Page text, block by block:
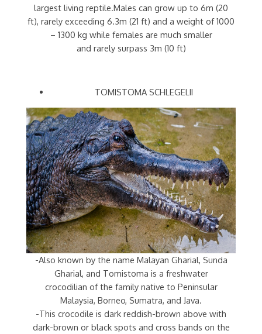
largest living reptile.Males can grow up to 6m (20
ft), rarely exceeding 6.3m (21 ft) and a weight of 1000
– 1300 kg while females are much smaller
and rarely surpass 3m (10 ft)
TOMISTOMA SCHLEGELII
-Also known by the name Malayan Gharial, Sunda
Gharial, and Tomistoma is a freshwater
crocodilian of the family native to Peninsular
Malaysia, Borneo, Sumatra, and Java.
-This crocodile is dark reddish-brown above with
dark-brown or black spots and cross bands on the